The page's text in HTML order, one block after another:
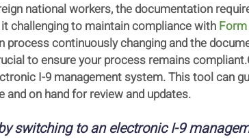
national workers, the documentation
challenging to maintain compliance with
continuously changing and the
to ensure your process remains
I-9 management system. This tool can
on hand for review and updates.
switching to an electronic I-9